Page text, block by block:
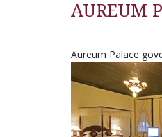
AUREUM
Aureum Palace